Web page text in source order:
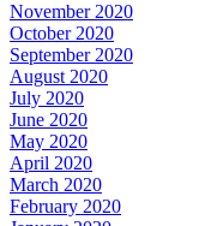
November 2020
October 2020
September 2020
August 2020
July 2020
June 2020
May 2020
April 2020
March 2020
February 2020